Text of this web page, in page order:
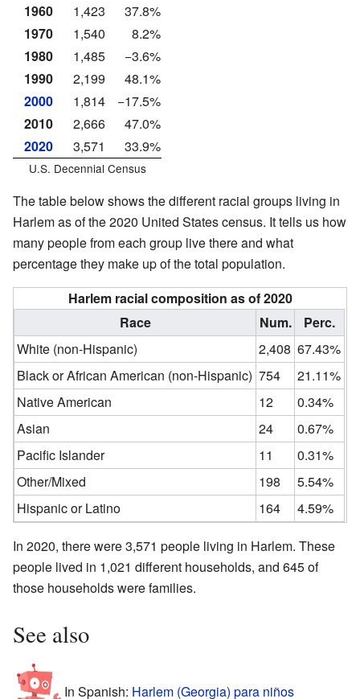
1960
1,423
37.8%
1970
1,540
8.2%
1980
1,485
−3.6%
1990
2,199
48.1%
2000
1,814
−17.5%
2010
2,666
47.0%
2020
3,571 33.9%
U.S. Decennial Census
The table below shows the different racial groups living in
Harlem as of the 2020 United States census. It tells us how
many people from each group live there and what
percentage they make up of the total population.
Harlem racial composition as of 2020
Race
Num.
Perc.
White (non-Hispanic)
2,408 67.43%
Black or African American (non-Hispanic) 754
21.11%
Native American
12
0.34%
Asian
24
0.67%
Pacific Islander
11
0.31%
Other/Mixed
198
5.54%
Hispanic or Latino
164 4.59%
In 2020, there were 3,571 people living in Harlem. These
people lived in 1,021 different households, and 645 of
those households were families.
See also
In Spanish: Harlem (Georgia) para niños